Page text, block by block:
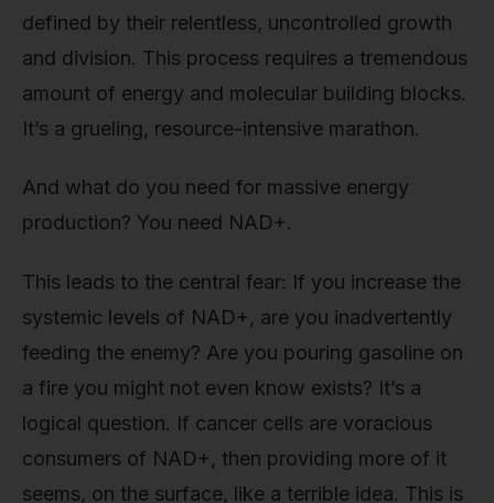
defined by their relentless, uncontrolled growth
and division. This process requires a tremendous
amount of energy and molecular building blocks.
It’s a grueling, resource-intensive marathon.
And what do you need for massive energy
production? You need NAD+.
This leads to the central fear: If you increase the
systemic levels of NAD+, are you inadvertently
feeding the enemy? Are you pouring gasoline on
a fire you might not even know exists? It’s a
logical question. If cancer cells are voracious
consumers of NAD+, then providing more of it
seems, on the surface, like a terrible idea. This is